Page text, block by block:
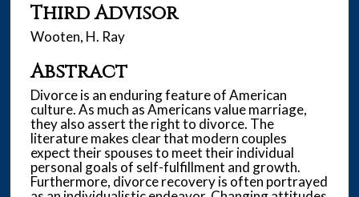
Third Advisor
Wooten, H. Ray
Abstract
Divorce is an enduring feature of American
culture. As much as Americans value marriage,
they also assert the right to divorce. The
literature makes clear that modern couples
expect their spouses to meet their individual
personal goals of self-fulfillment and growth.
Furthermore, divorce recovery is often portrayed